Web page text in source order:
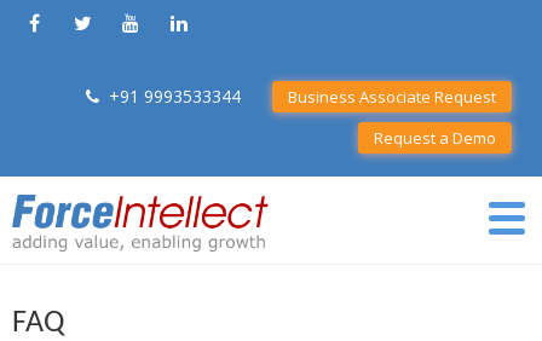
+91 9993533344
Business Associate Request
Request a Demo
FAQ